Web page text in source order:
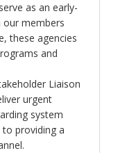
as an early-
members
these agencies
and
Liaison
urgent
system
to providing a